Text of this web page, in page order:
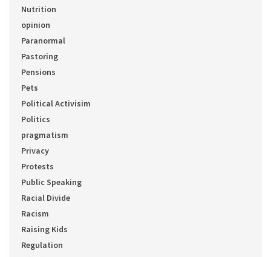
Nutrition
opinion
Paranormal
Pastoring
Pensions
Pets
Political Activisim
Politics
pragmatism
Privacy
Protests
Public Speaking
Racial Divide
Racism
Raising Kids
Regulation